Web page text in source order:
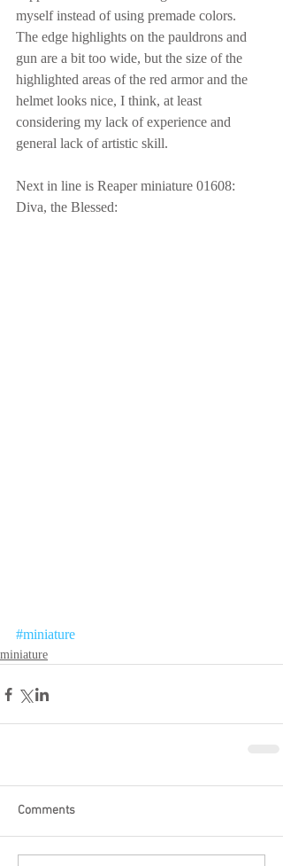
myself instead of using premade colors.
The edge highlights on the pauldrons and
gun are a bit too wide, but the size of the
highlighted areas of the red armor and the
helmet looks nice, I think, at least
considering my lack of experience and
general lack of artistic skill.
Next in line is Reaper miniature 01608:
Diva, the Blessed:
#miniature
miniature
Comments